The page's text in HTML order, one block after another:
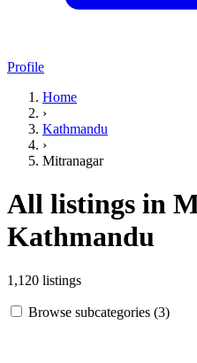
Profile
Home
›
Kathmandu
›
Mitranagar
All listings in
Kathmandu
1,120 listings
Browse subcategories (3)